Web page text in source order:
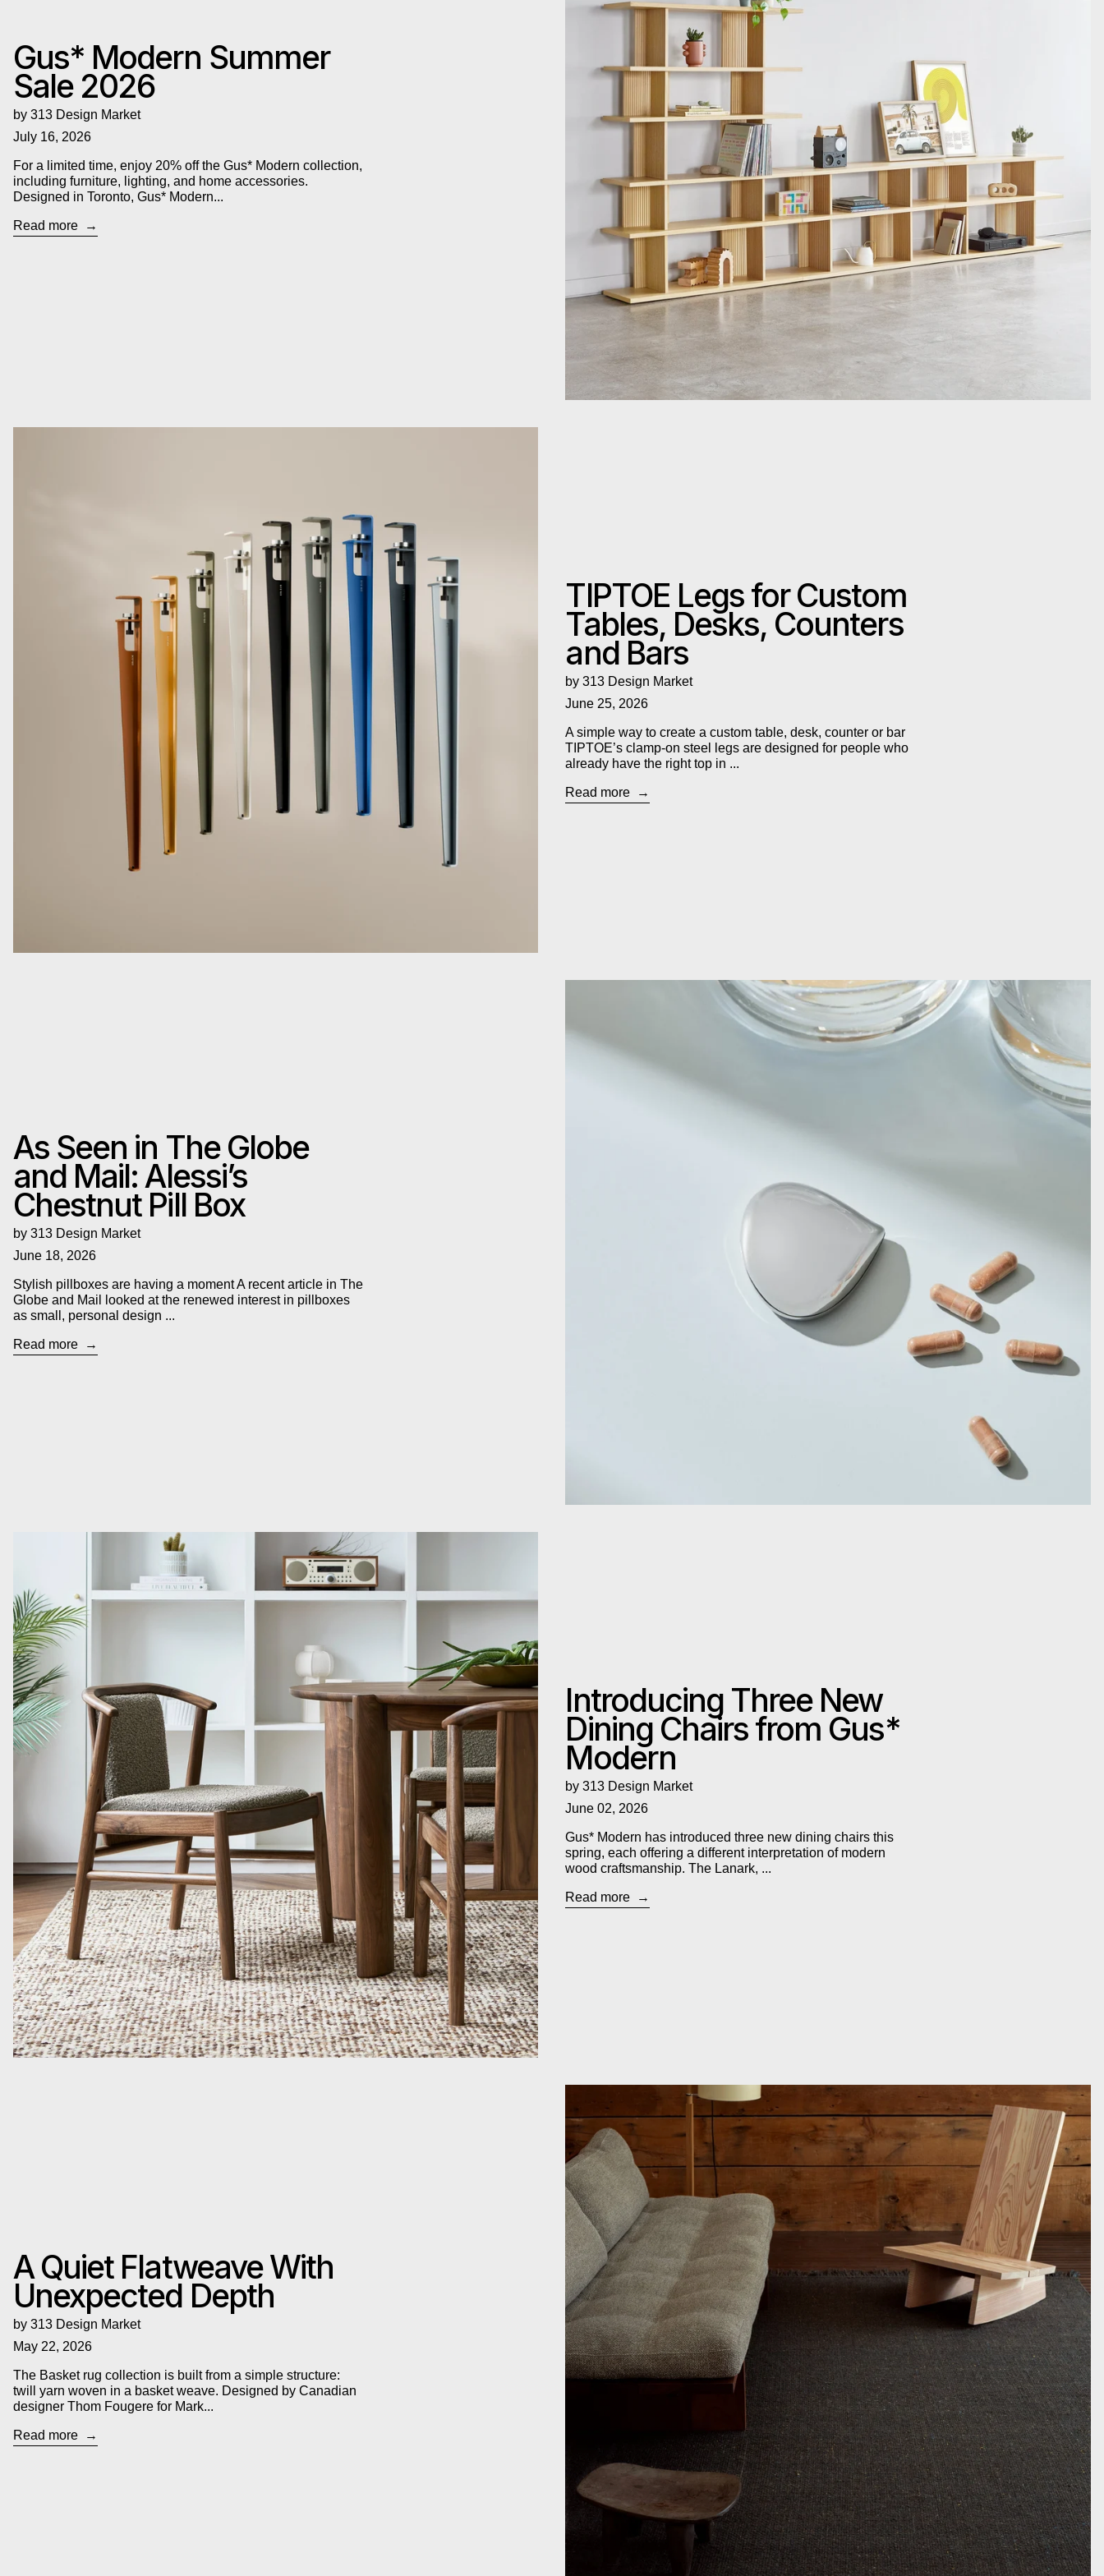
Gus* Modern Summer
Sale 2026
by 313 Design Market
July 16, 2026
For a limited time, enjoy 20% off the Gus* Modern collection,
including furniture, lighting, and home accessories.
Designed in Toronto, Gus* Modern...
Read more
TIPTOE Legs for Custom
Tables, Desks, Counters
and Bars
by 313 Design Market
June 25, 2026
A simple way to create a custom table, desk, counter or bar
TIPTOE’s clamp-on steel legs are designed for people who
already have the right top in ...
Read more
As Seen in The Globe
and Mail: Alessi’s
Chestnut Pill Box
by 313 Design Market
June 18, 2026
Stylish pillboxes are having a moment A recent article in The
Globe and Mail looked at the renewed interest in pillboxes
as small, personal design ...
Read more
Introducing Three New
Dining Chairs from Gus*
Modern
by 313 Design Market
June 02, 2026
Gus* Modern has introduced three new dining chairs this
spring, each offering a different interpretation of modern
wood craftsmanship. The Lanark, ...
Read more
A Quiet Flatweave With
Unexpected Depth
by 313 Design Market
May 22, 2026
The Basket rug collection is built from a simple structure:
twill yarn woven in a basket weave. Designed by Canadian
designer Thom Fougere for Mark...
Read more